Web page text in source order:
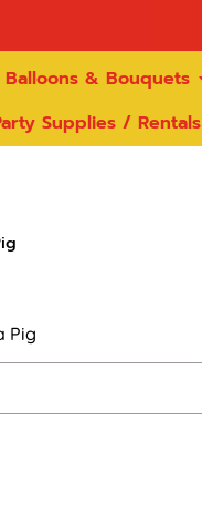
Balloons & Bouquets
Supplies / Rentals
Pig